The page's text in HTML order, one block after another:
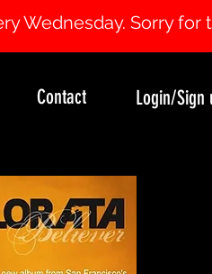
Login/Sign
Contact
Wednesday. Sorry